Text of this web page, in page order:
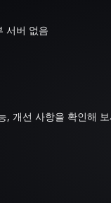
서버 없음
, 개선 사항을 확인해